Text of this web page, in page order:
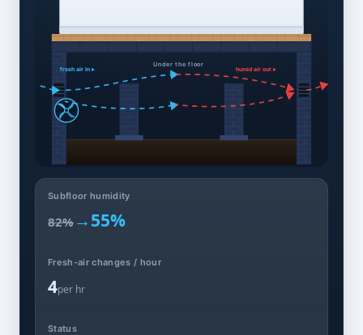
Under the floor
fresh air in ▸ humid air out ▸
Subfloor humidity
82% →55%
Fresh-air changes / hour
4per hr
Status